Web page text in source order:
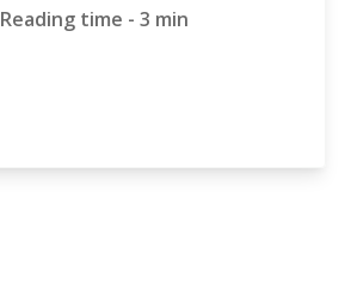
Reading time - 3 min